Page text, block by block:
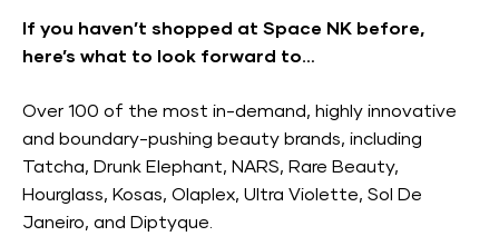
If you haven’t shopped at Space NK before,
here’s what to look forward to…
Over 100 of the most in-demand, highly innovative
and boundary-pushing beauty brands, including
Tatcha, Drunk Elephant, NARS, Rare Beauty,
Hourglass, Kosas, Olaplex, Ultra Violette, Sol De
Janeiro, and Diptyque.